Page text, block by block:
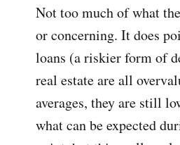
Not too much of what
or concerning. It does
loans (a riskier form of
real estate are all
averages, they are still
what can be expected